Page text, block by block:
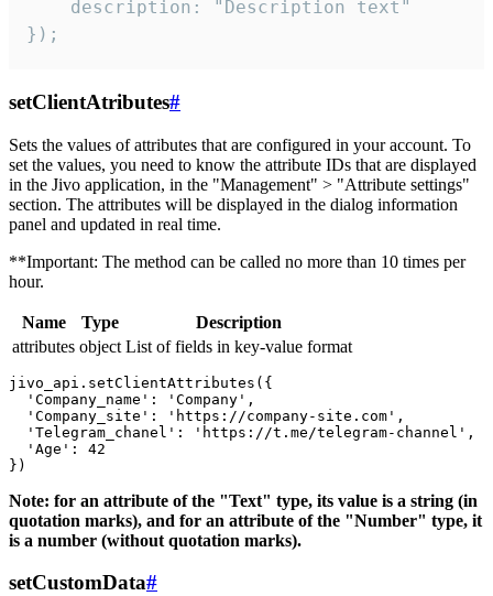
    description: "Description text"
});
setClientAtributes#
Sets the values ​​of attributes that are configured in your account. To
set the values, you need to know the attribute IDs that are displayed
in the Jivo application, in the "Management" > "Attribute settings"
section. The attributes will be displayed in the dialog information
panel and updated in real time.
**Important: The method can be called no more than 10 times per
hour.
Name Type
Description
attributes object List of fields in key-value format
jivo_api.setClientAttributes({
  'Company_name': 'Company',
  'Company_site': 'https://company-site.com',
  'Telegram_chanel': 'https://t.me/telegram-channel',
  'Age': 42
Note: for an attribute of the "Text" type, its value is a string (in
quotation marks), and for an attribute of the "Number" type, it
is a number (without quotation marks).
setCustomData#